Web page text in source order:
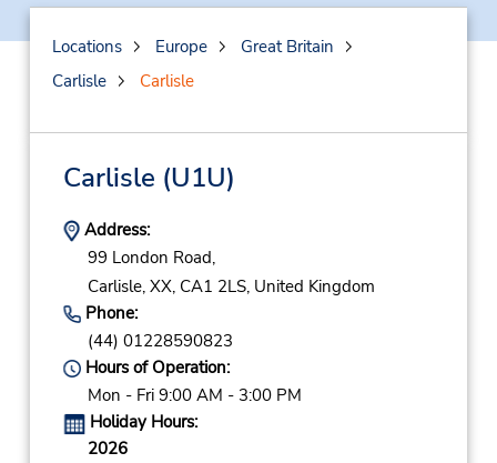
Locations Europe
Great Britain
Carlisle
Carlisle
Carlisle (U1U)
Address:
99 London Road,
Carlisle, XX, CA1 2LS, United Kingdom
Phone:
(44) 01228590823
Hours of Operation:
Mon - Fri 9:00 AM - 3:00 PM
Holiday Hours:
2026